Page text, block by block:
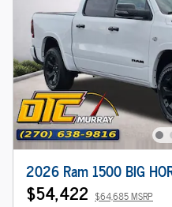
2026 Ram 1500 BIG
$54,422 $64,685 MSRP